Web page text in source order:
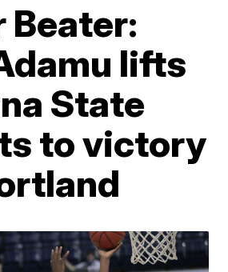
Beater:
lifts
State
to victory